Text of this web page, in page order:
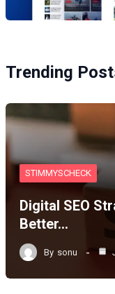
Trending
STIMMYSCHECK
Digital SEO
Better…
By sonu